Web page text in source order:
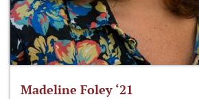
Madeline Foley ‘21